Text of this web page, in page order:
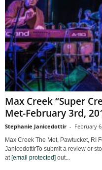
Max Creek “Super
Met-February 3rd,
Stephanie Janicedottir - February
Max Creek The Met, Pawtucket, RI
JanicedottirTo submit a review or
at [email protected] out...